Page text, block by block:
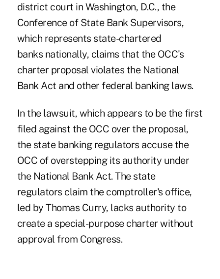
district court in Washington, D.C., the
Conference of State Bank Supervisors,
which represents state-chartered
banks nationally, claims that the OCC's
charter proposal violates the National
Bank Act and other federal banking laws.
In the lawsuit, which appears to be the first
filed against the OCC over the proposal,
the state banking regulators accuse the
OCC of overstepping its authority under
the National Bank Act. The state
regulators claim the comptroller's office,
led by Thomas Curry, lacks authority to
create a special-purpose charter without
approval from Congress.